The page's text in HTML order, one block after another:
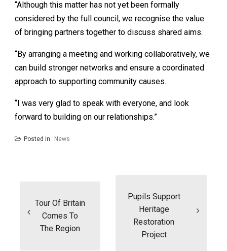
“Although this matter has not yet been formally
considered by the full council, we recognise the value
of bringing partners together to discuss shared aims.
“By arranging a meeting and working collaboratively, we
can build stronger networks and ensure a coordinated
approach to supporting community causes.
“I was very glad to speak with everyone, and look
forward to building on our relationships.”
Posted in News
Tour Of Britain
Comes To
The Region
Pupils Support
Heritage
Restoration
Project